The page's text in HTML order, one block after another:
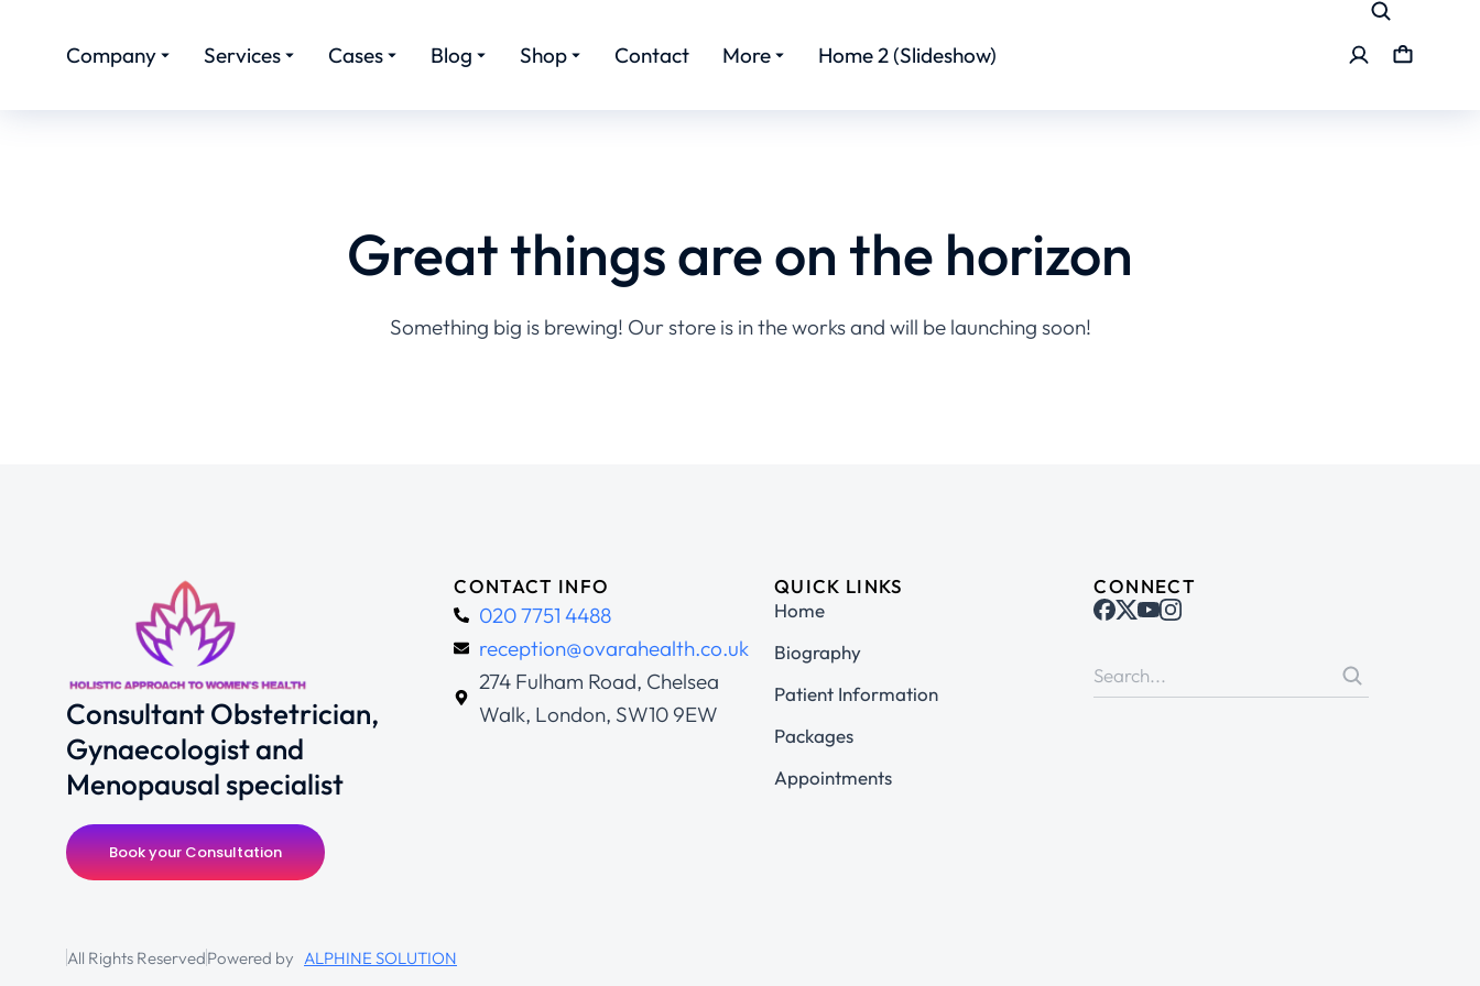
Company Services Cases Blog Shop Contact More Home 2 (Slideshow)
Great things are on the horizon
Something big is brewing! Our store is in the works and will be launching soon!
Consultant Obstetrician,
Gynaecologist and
Menopausal specialist
Book your Consultation
CONTACT INFO
020 7751 4488
reception@ovarahealth.co.uk
274 Fulham Road, Chelsea
Walk, London, SW10 9EW
QUICK LINKS
Home
Biography
Patient Information
Packages
Appointments
CONNECT
All Rights ReservedPowered by ALPHINE SOLUTION